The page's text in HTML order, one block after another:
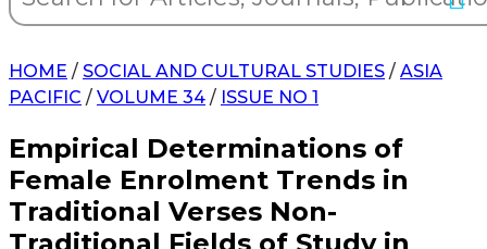
HOME / SOCIAL AND CULTURAL STUDIES / ASIA
PACIFIC / VOLUME 34 / ISSUE NO 1
Empirical Determinations of
Female Enrolment Trends in
Traditional Verses Non-